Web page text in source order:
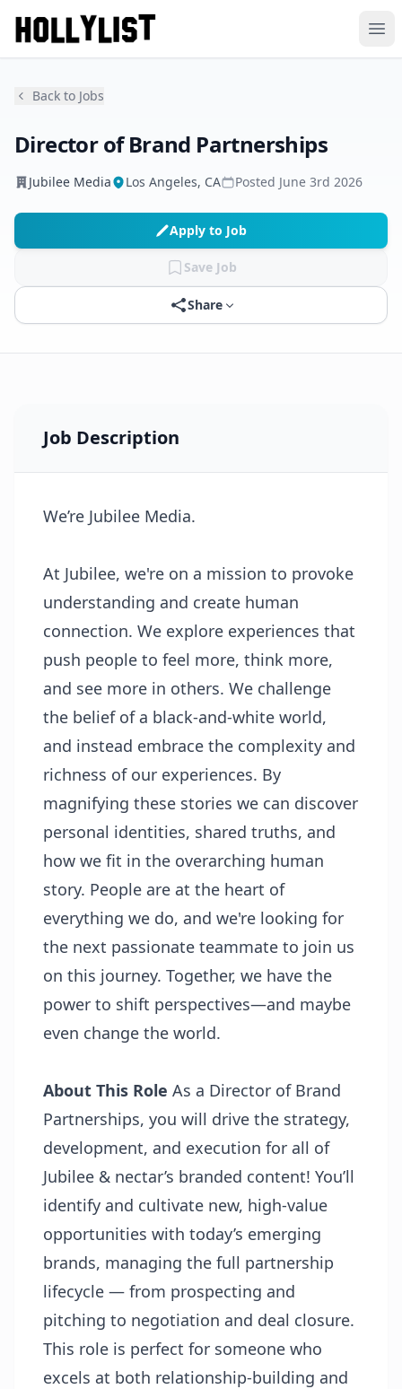
Back to Jobs
Director of Brand Partnerships
Jubilee Media Los Angeles, CA Posted June 3rd 2026
Apply to Job
Save Job
Share
Job Description
We’re Jubilee Media.
At Jubilee, we're on a mission to provoke
understanding and create human
connection. We explore experiences that
push people to feel more, think more,
and see more in others. We challenge
the belief of a black-and-white world,
and instead embrace the complexity and
richness of our experiences. By
magnifying these stories we can discover
personal identities, shared truths, and
how we fit in the overarching human
story. People are at the heart of
everything we do, and we're looking for
the next passionate teammate to join us
on this journey. Together, we have the
power to shift perspectives—and maybe
even change the world.
About This Role As a Director of Brand
Partnerships, you will drive the strategy,
development, and execution for all of
Jubilee & nectar’s branded content! You’ll
identify and cultivate new, high-value
opportunities with today’s emerging
brands, managing the full partnership
lifecycle — from prospecting and
pitching to negotiation and deal closure.
This role is perfect for someone who
excels at both relationship-building and